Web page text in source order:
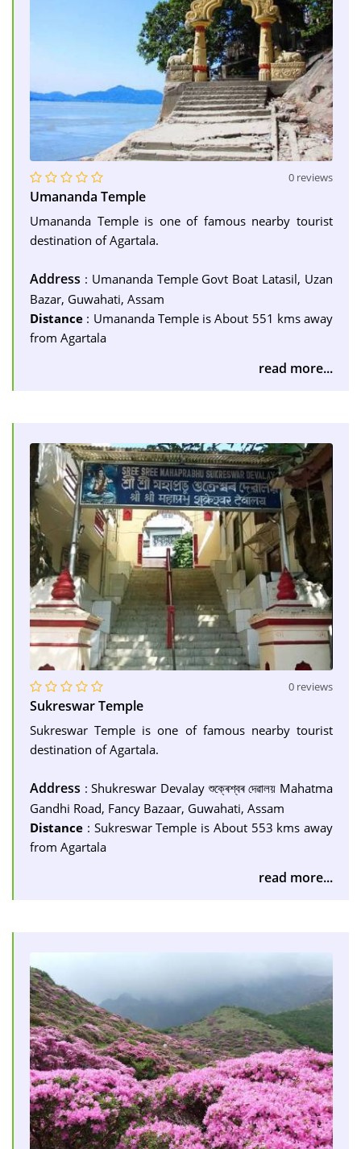
0 reviews
Umananda Temple
Umananda Temple is one of famous nearby tourist
destination of Agartala.
Address : Umananda Temple Govt Boat Latasil, Uzan
Bazar, Guwahati, Assam
Distance : Umananda Temple is About 551 kms away
from Agartala
read more...
0 reviews
Sukreswar Temple
Sukreswar Temple is one of famous nearby tourist
destination of Agartala.
Address : Shukreswar Devalay শুক্ৰেশ্বৰ দেৱালয় Mahatma
Gandhi Road, Fancy Bazaar, Guwahati, Assam
Distance : Sukreswar Temple is About 553 kms away
from Agartala
read more...